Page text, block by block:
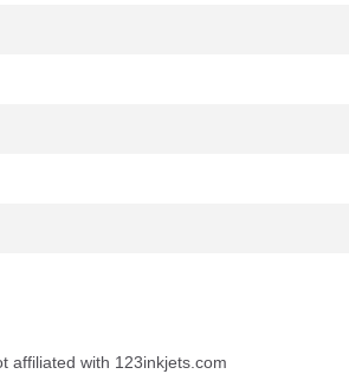
affiliated with 123inkjets.com